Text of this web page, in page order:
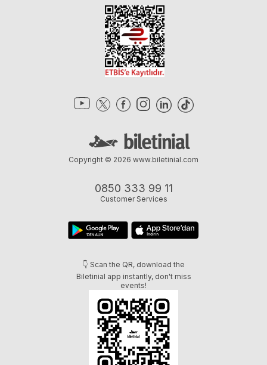
0850 333 99 11
Customer Services
👇 Scan the QR, download the
Biletinial app instantly, don't miss
events!
Copyright © 2026 www.biletinial.com